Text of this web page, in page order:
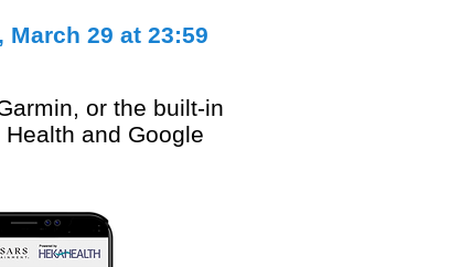
March 29 at 23:59
or the built-in
and Google